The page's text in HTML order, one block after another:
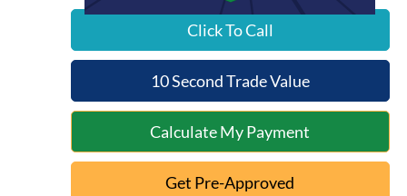
Click To Call
10 Second Trade Value
Calculate My Payment
Get Pre-Approved